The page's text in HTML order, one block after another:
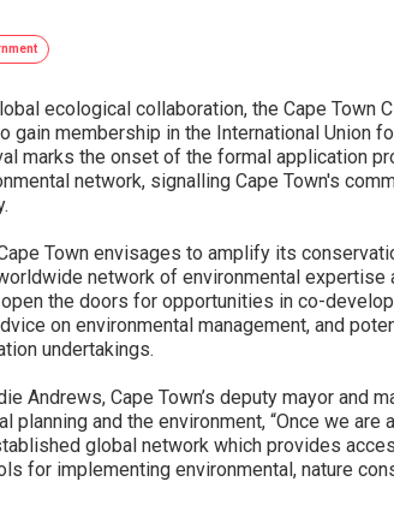
ecological collaboration, the Cape Town
gain membership in the International Union
marks the onset of the formal application
network, signalling Cape Town's
Town envisages to amplify its
network of environmental expertise
the doors for opportunities in co-
on environmental management, and
undertakings.
Andrews, Cape Town’s deputy mayor and
and the environment, “Once we are
global network which provides
for implementing environmental, nature